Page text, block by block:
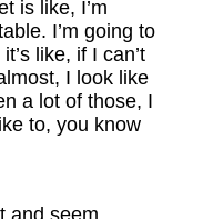
is like, I’m
I’m going to
like, if I can’t
I look like
a lot of those, I
to, you know